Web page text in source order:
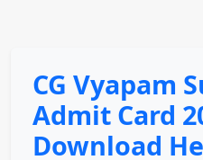
CG Vyapam
Admit Card
Download